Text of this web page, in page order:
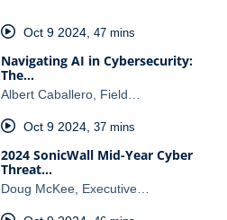
Oct 9 2024, 47 mins
Navigating AI in Cybersecurity:
The…
Albert Caballero, Field…
Oct 9 2024, 37 mins
2024 SonicWall Mid-Year Cyber
Threat…
Doug McKee, Executive…